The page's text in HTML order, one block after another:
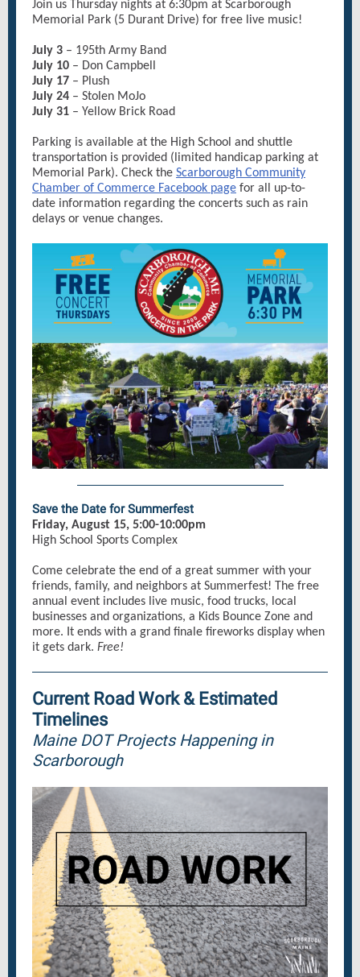
Join us Thursday nights at 6:30pm at Scarborough
Memorial Park (5 Durant Drive) for free live music!
July 3 – 195th Army Band
July 10 – Don Campbell
July 17 – Plush
July 24 – Stolen MoJo
July 31 – Yellow Brick Road
Parking is available at the High School and shuttle
transportation is provided (limited handicap parking at
Memorial Park). Check the Scarborough Community
Chamber of Commerce Facebook page for all up-to-
date information regarding the concerts such as rain
delays or venue changes.
Save the Date for Summerfest
Friday, August 15, 5:00-10:00pm
High School Sports Complex
Come celebrate the end of a great summer with your
friends, family, and neighbors at Summerfest! The free
annual event includes live music, food trucks, local
businesses and organizations, a Kids Bounce Zone and
more. It ends with a grand finale fireworks display when
it gets dark. Free!
Current Road Work & Estimated
Timelines
Maine DOT Projects Happening in
Scarborough